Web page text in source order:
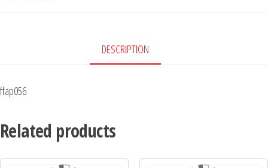
DESCRIPTION
ffap056
Related products